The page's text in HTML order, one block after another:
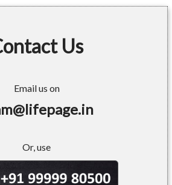
Us
Email us on
Or, use